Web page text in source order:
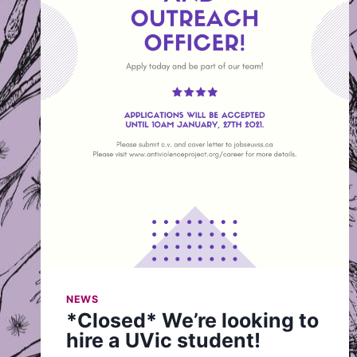
NEWS
*Closed* We’re looking to
hire a UVic student!